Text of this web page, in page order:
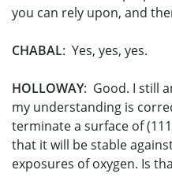
you can rely upon, and
CHABAL: Yes, yes, yes.
HOLLOWAY: Good. I still
my understanding is
terminate a surface of
that it will be stable
exposures of oxygen. Is